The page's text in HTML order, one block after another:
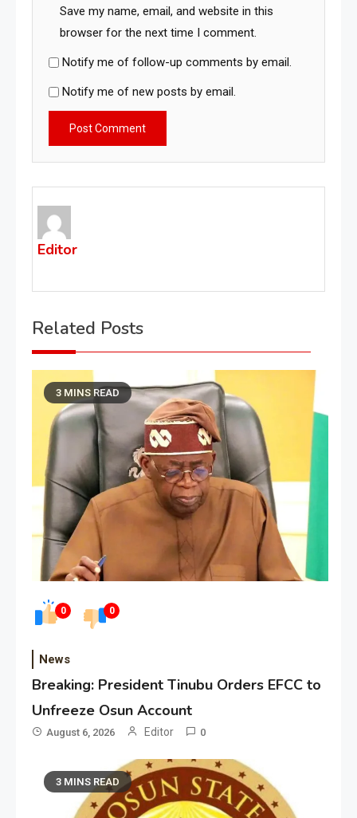
Save my name, email, and website in this
browser for the next time I comment.
Notify me of follow-up comments by email.
Notify me of new posts by email.
Editor
Related Posts
0 0
3 MINS READ
News
Breaking: President Tinubu Orders EFCC to
Unfreeze Osun Account
August 6, 2026 Editor 0
3 MINS READ